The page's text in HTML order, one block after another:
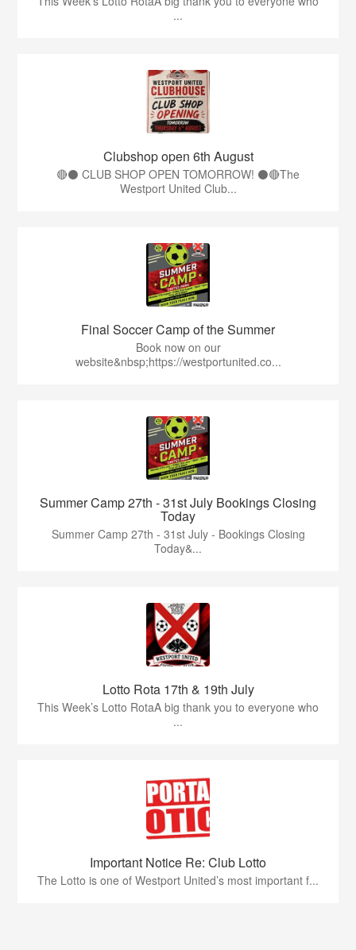
...
Clubshop open 6th August
🔴⚫ CLUB SHOP OPEN TOMORROW! ⚫🔴The
Westport United Club...
Final Soccer Camp of the Summer
Book now on our
website&nbsp;https://westportunited.co...
Summer Camp 27th - 31st July Bookings Closing
Today
Summer Camp 27th - 31st July - Bookings Closing
Today&...
Lotto Rota 17th & 19th July
This Week’s Lotto RotaA big thank you to everyone who
...
Important Notice Re: Club Lotto
The Lotto is one of Westport United’s most important f...